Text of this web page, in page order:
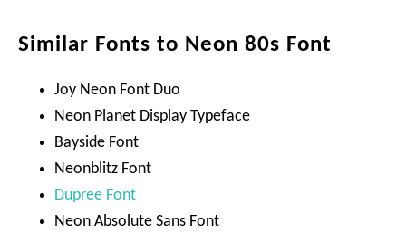
Similar Fonts to Neon 80s Font
Joy Neon Font Duo
Neon Planet Display Typeface
Bayside Font
Neonblitz Font
Dupree Font
Neon Absolute Sans Font